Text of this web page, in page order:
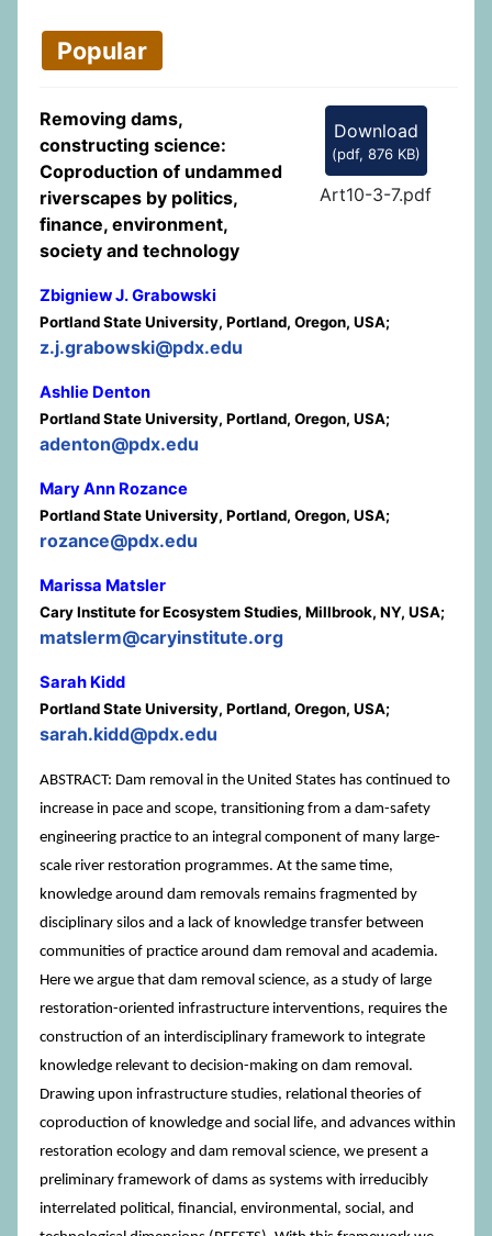
Popular
Download
(pdf, 876 KB)
Art10-3-7.pdf
Removing dams,
constructing science:
Coproduction of undammed
riverscapes by politics,
finance, environment,
society and technology
Zbigniew J. Grabowski
Portland State University, Portland, Oregon, USA;
z.j.grabowski@pdx.edu
Ashlie Denton
Portland State University, Portland, Oregon, USA;
adenton@pdx.edu
Mary Ann Rozance
Portland State University, Portland, Oregon, USA;
rozance@pdx.edu
Marissa Matsler
Cary Institute for Ecosystem Studies, Millbrook, NY, USA;
matslerm@caryinstitute.org
Sarah Kidd
Portland State University, Portland, Oregon, USA;
sarah.kidd@pdx.edu
ABSTRACT: Dam removal in the United States has continued to
increase in pace and scope, transitioning from a dam-safety
engineering practice to an integral component of many large-
scale river restoration programmes. At the same time,
knowledge around dam removals remains fragmented by
disciplinary silos and a lack of knowledge transfer between
communities of practice around dam removal and academia.
Here we argue that dam removal science, as a study of large
restoration-oriented infrastructure interventions, requires the
construction of an interdisciplinary framework to integrate
knowledge relevant to decision-making on dam removal.
Drawing upon infrastructure studies, relational theories of
coproduction of knowledge and social life, and advances within
restoration ecology and dam removal science, we present a
preliminary framework of dams as systems with irreducibly
interrelated political, financial, environmental, social, and